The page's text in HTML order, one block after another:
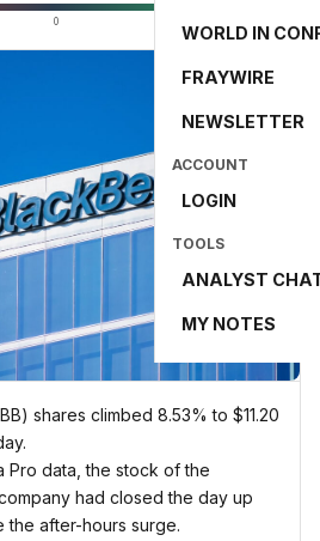
WORLD IN
FRAYWIRE
NEWSLETTER
ACCOUNT
LOGIN
TOOLS
ANALYST
MY NOTES
0
shares climbed 8.53% to $11.20
Pro data, the stock of the
had closed the day up
the after-hours surge.